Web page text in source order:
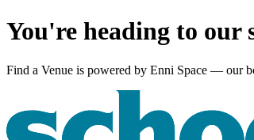
You're heading to our
Find a Venue is powered by Enni Space — our